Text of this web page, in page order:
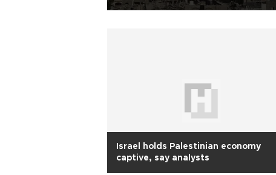
Israel holds Palestinian economy
captive, say analysts